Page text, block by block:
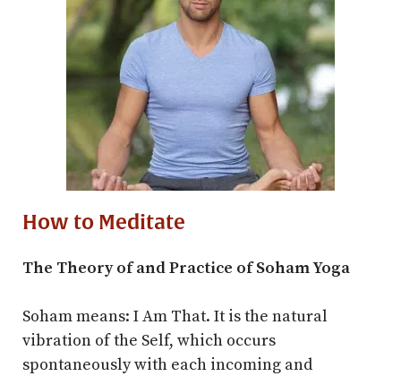
How to Meditate
The Theory of and Practice of Soham Yoga
Soham means: I Am That. It is the natural
vibration of the Self, which occurs
spontaneously with each incoming and